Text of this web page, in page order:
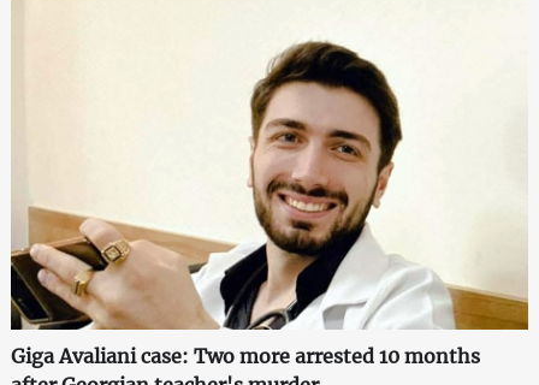
Giga Avaliani case: Two more arrested 10 months